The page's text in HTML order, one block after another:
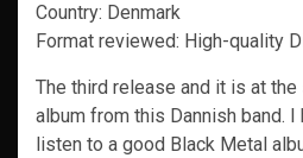
Country: Denmark
Format reviewed: High-quality
The third release and it is at
album from this Dannish band.
listen to a good Black Metal